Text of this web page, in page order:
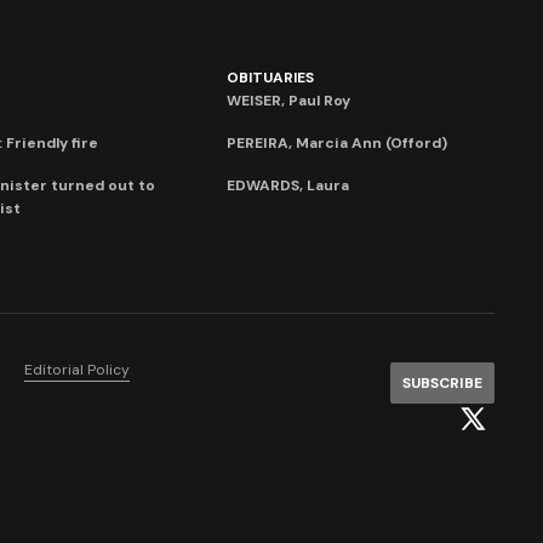
Friendly fire
turned out to
OBITUARIES
WEISER, Paul Roy
PEREIRA, Marcia Ann (Offord)
EDWARDS, Laura
Editorial Policy
SUBSCRIBE